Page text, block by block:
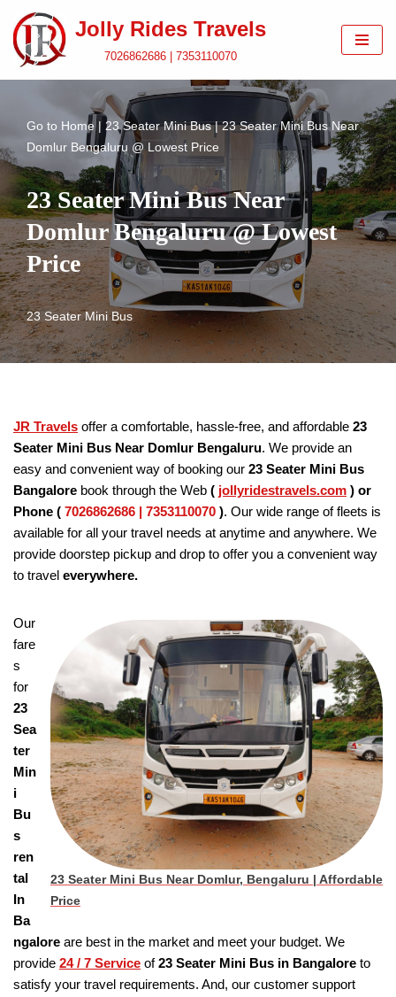
Skip
to
Jolly Rides Travels
7026862686 | 7353110070
Go to Home| 23 Seater Mini Bus|23 Seater Mini Bus Near
Domlur Bengaluru @ Lowest Price
23 Seater Mini Bus Near
Domlur Bengaluru @ Lowest
Price
23 Seater Mini Bus
JR Travels offer a comfortable, hassle-free, and affordable 23
Seater Mini Bus Near Domlur Bengaluru. We provide an
easy and convenient way of booking our 23 Seater Mini Bus
Bangalore book through the Web ( jollyridestravels.com ) or
Phone ( 7026862686 | 7353110070 ). Our wide range of fleets is
available for all your travel needs at anytime and anywhere. We
provide doorstep pickup and drop to offer you a convenient way
to travel everywhere.
23 Seater Mini Bus Near Domlur, Bengaluru | Affordable
Price
Our
fare
s
for
23
Sea
ter
Min
i
Bu
s
ren
tal
In
Ba
ngalore are best in the market and meet your budget. We
provide 24 / 7 Service of23 Seater Mini Bus in Bangalore to
satisfy your travel requirements. And, our customer support